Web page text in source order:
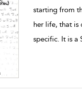
starting from
her life, that is
specific. It is a